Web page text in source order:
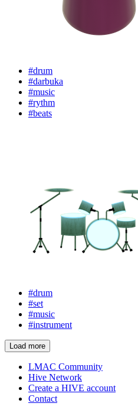
#drum
#darbuka
#music
#rythm
#beats
#drum
#set
#music
#instrument
Load more
LMAC Community
Hive Network
Create a HIVE account
Contact